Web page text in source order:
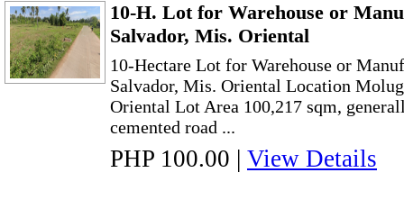
10-H. Lot for Warehouse or
Salvador, Mis. Oriental
10-Hectare Lot for Warehouse or
Salvador, Mis. Oriental Location
Oriental Lot Area 100,217 sqm,
cemented road ...
PHP 100.00 | View Details